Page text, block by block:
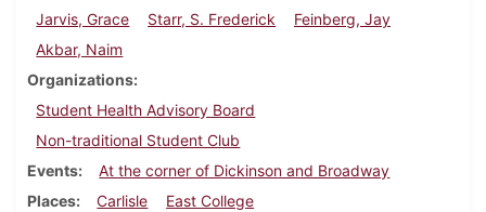
Jarvis, Grace
Starr, S. Frederick
Feinberg, Jay
Akbar, Naim
Organizations
Student Health Advisory Board
Non-traditional Student Club
Events
At the corner of Dickinson and Broadway
Places
Carlisle East College